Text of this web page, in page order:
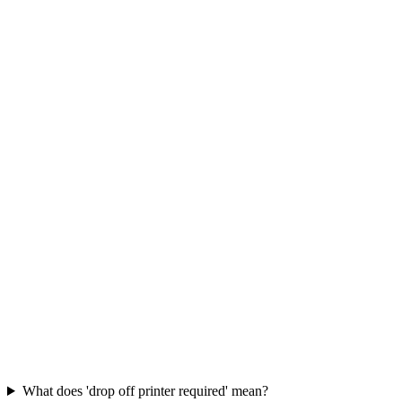
What does 'drop off printer required' mean?